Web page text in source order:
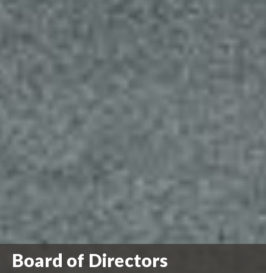
Board of Directors